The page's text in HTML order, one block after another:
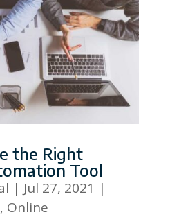
the Right
Tool
| Jul 27, 2021 |
, Online